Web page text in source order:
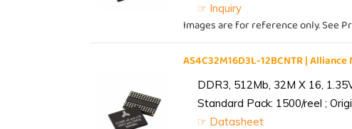
☞ Inquiry
Images are for reference only. See
AS4C32M16D3L-12BCNTR |
DDR3, 512Mb, 32M X 16,
Standard Pack: 1500/reel ;
☞ Datasheet